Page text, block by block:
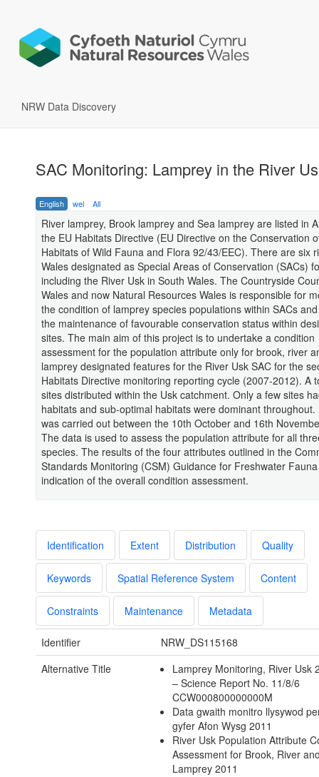
NRW Data Discovery
SAC Monitoring: Lamprey in the River
English wel All
River lamprey, Brook lamprey and Sea lamprey are listed in
the EU Habitats Directive (EU Directive on the Conservation
Habitats of Wild Fauna and Flora 92/43/EEC). There are six
Wales designated as Special Areas of Conservation (SACs)
including the River Usk in South Wales. The Countryside
Wales and now Natural Resources Wales is responsible for
the condition of lamprey species populations within SACs
the maintenance of favourable conservation status within
sites. The main aim of this project is to undertake a condition
assessment for the population attribute only for brook, river
lamprey designated features for the River Usk SAC for the
Habitats Directive monitoring reporting cycle (2007-2012). A
sites distributed within the Usk catchment. Only a few sites
habitats and sub-optimal habitats were dominant throughout.
was carried out between the 10th October and 16th
The data is used to assess the population attribute for all
species. The results of the four attributes outlined in the
Standards Monitoring (CSM) Guidance for Freshwater
indication of the overall condition assessment.
Identification Extent Distribution Quality
Keywords Spatial Reference System Content
Constraints Maintenance Metadata
Identifier
NRW_DS115168
Alternative Title
Lamprey Monitoring, River Usk
– Science Report No. 11/8/6
CCW000800000000M
Data gwaith monitro llysywod
gyfer Afon Wysg 2011
River Usk Population Attribute
Assessment for Brook, River
Lamprey 2011